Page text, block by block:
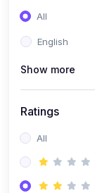
All
English
Show more
Ratings
All